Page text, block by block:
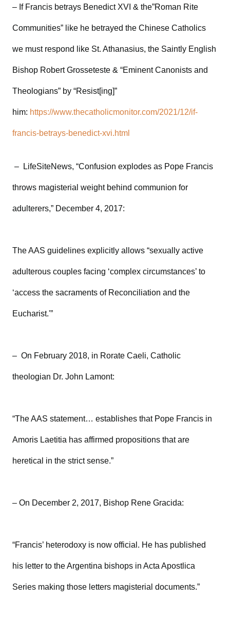
– If Francis betrays Benedict XVI & the”Roman Rite
Communities” like he betrayed the Chinese Catholics
we must respond like St. Athanasius, the Saintly English
Bishop Robert Grosseteste & “Eminent Canonists and
Theologians” by “Resist[ing]”
him: https://www.thecatholicmonitor.com/2021/12/if-
francis-betrays-benedict-xvi.html
– LifeSiteNews, “Confusion explodes as Pope Francis
throws magisterial weight behind communion for
adulterers,” December 4, 2017:
The AAS guidelines explicitly allows “sexually active
adulterous couples facing ‘complex circumstances’ to
‘access the sacraments of Reconciliation and the
Eucharist.'”
– On February 2018, in Rorate Caeli, Catholic
theologian Dr. John Lamont:
“The AAS statement… establishes that Pope Francis in
Amoris Laetitia has affirmed propositions that are
heretical in the strict sense.”
– On December 2, 2017, Bishop Rene Gracida:
“Francis’ heterodoxy is now official. He has published
his letter to the Argentina bishops in Acta Apostlica
Series making those letters magisterial documents.”